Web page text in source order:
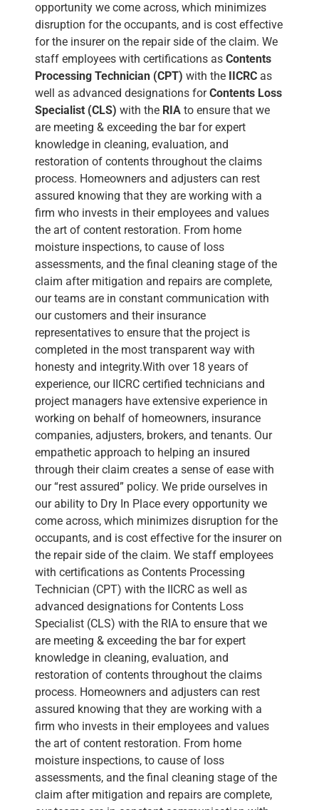
opportunity we come across, which minimizes
disruption for the occupants, and is cost effective
for the insurer on the repair side of the claim. We
staff employees with certifications asContents
Processing Technician (CPT) with the IICRC as
well as advanced designations forContents Loss
Specialist (CLS) with the RIA to ensure that we
are meeting & exceeding the bar for expert
knowledge in cleaning, evaluation, and
restoration of contents throughout the claims
process. Homeowners and adjusters can rest
assured knowing that they are working with a
firm who invests in their employees and values
the art of content restoration. From home
moisture inspections, to cause of loss
assessments, and the final cleaning stage of the
claim after mitigation and repairs are complete,
our teams are in constant communication with
our customers and their insurance
representatives to ensure that the project is
completed in the most transparent way with
honesty and integrity.With over 18 years of
experience, our IICRC certified technicians and
project managers have extensive experience in
working on behalf of homeowners, insurance
companies, adjusters, brokers, and tenants. Our
empathetic approach to helping an insured
through their claim creates a sense of ease with
our “rest assured” policy. We pride ourselves in
our ability to Dry In Place every opportunity we
come across, which minimizes disruption for the
occupants, and is cost effective for the insurer on
the repair side of the claim. We staff employees
with certifications as Contents Processing
Technician (CPT) with the IICRC as well as
advanced designations for Contents Loss
Specialist (CLS) with the RIA to ensure that we
are meeting & exceeding the bar for expert
knowledge in cleaning, evaluation, and
restoration of contents throughout the claims
process. Homeowners and adjusters can rest
assured knowing that they are working with a
firm who invests in their employees and values
the art of content restoration. From home
moisture inspections, to cause of loss
assessments, and the final cleaning stage of the
claim after mitigation and repairs are complete,